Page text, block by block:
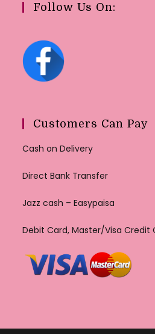
Follow Us On:
Customers Can Pay
Cash on Delivery
Direct Bank Transfer
Jazz cash – Easypaisa
Debit Card, Master/Visa Credit